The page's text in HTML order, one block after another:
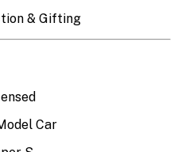
& Gifting
Car